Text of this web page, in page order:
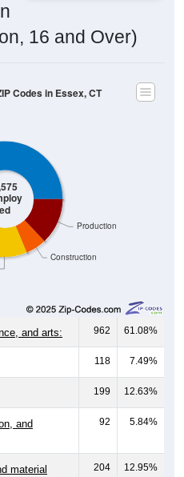
16 and Over)
ed
Construction
Production
Codes in Essex, CT
and arts: 962 61.08%
118 7.49%
199 12.63%
and
92 5.84%
material
204 12.95%